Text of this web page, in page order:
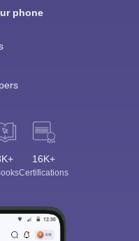
phone
16K+
Certifications